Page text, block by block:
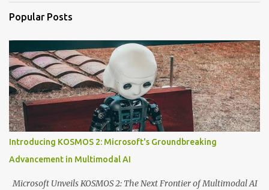
Popular Posts
Introducing KOSMOS 2: Microsoft's Groundbreaking
Advancement in Multimodal AI
Microsoft Unveils KOSMOS 2: The Next Frontier of Multimodal AI